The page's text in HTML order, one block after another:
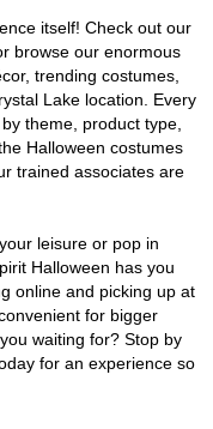
itself! Check out our
browse our enormous
trending costumes,
Lake location. Every
theme, product type,
Halloween costumes
trained associates are
leisure or pop in
Halloween has you
online and picking up at
for bigger
waiting for? Stop by
for an experience so